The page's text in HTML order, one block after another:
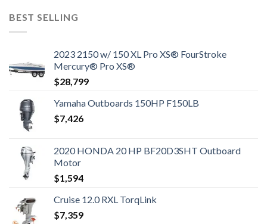
BEST SELLING
2023 2150 w/ 150 XL Pro XS® FourStroke
Mercury® Pro XS®
$28,799
Yamaha Outboards 150HP F150LB
$7,426
2020 HONDA 20 HP BF20D3SHT Outboard
Motor
$1,594
Cruise 12.0 RXL TorqLink
$7,359